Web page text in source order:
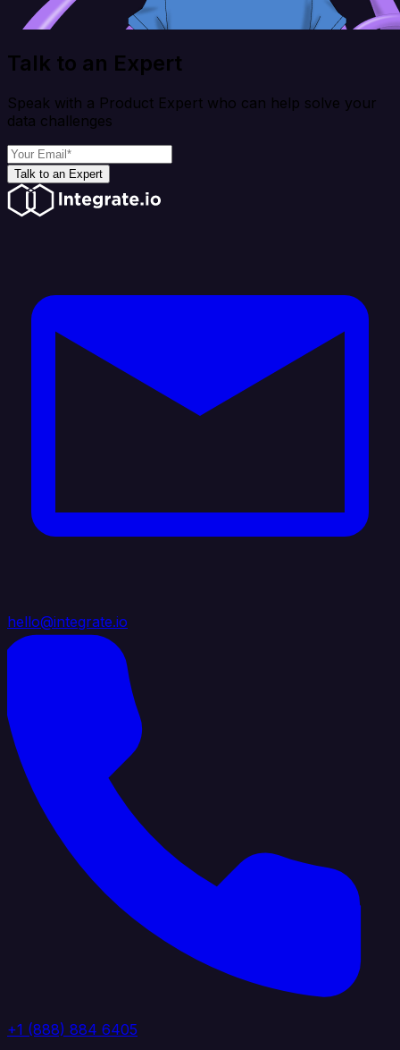
Talk to an Expert
Speak with a Product Expert who can help solve your
data challenges
Talk to an Expert
hello@integrate.io
+1 (888) 884 6405